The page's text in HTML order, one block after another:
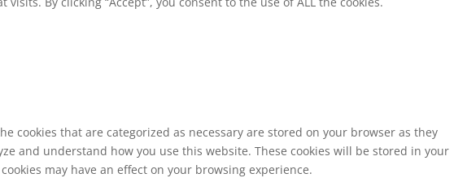
cookies that are categorized as necessary are stored on your browser as they
and understand how you use this website. These cookies will be stored in your
may have an effect on your browsing experience.